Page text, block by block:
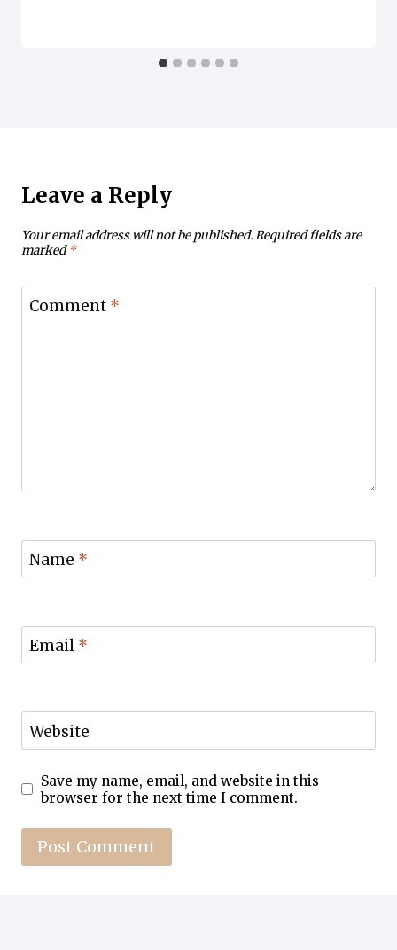
Leave a Reply
Your email address will not be published.Required fields are
marked*
Comment *
Name *
Email *
Website
Save my name, email, and website in this
browser for the next time I comment.